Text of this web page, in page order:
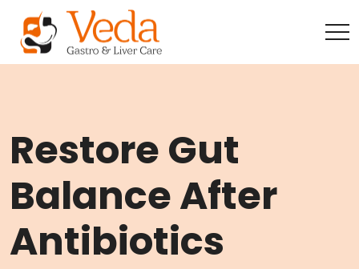
Restore Gut
Balance After
Antibiotics